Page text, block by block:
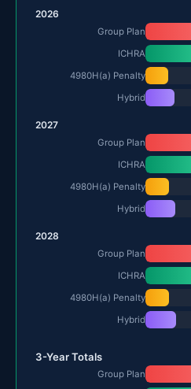
2026
Group Plan
ICHRA
4980H(a) Penalty
Hybrid
2027
Group Plan
ICHRA
4980H(a) Penalty
Hybrid
2028
Group Plan
ICHRA
4980H(a) Penalty
Hybrid
3-Year Totals
Group Plan